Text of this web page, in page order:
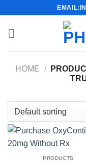
content
HOME /
PRODUCTS